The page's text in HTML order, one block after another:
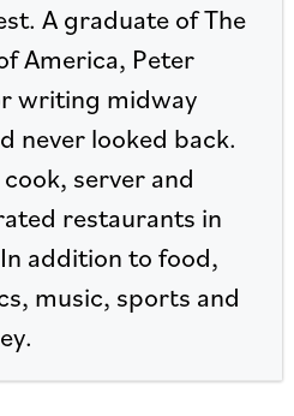
A graduate of The
America, Peter
writing midway
never looked back.
server and
restaurants in
addition to food,
music, sports and